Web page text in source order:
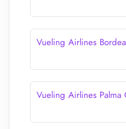
Vueling Airlines
Vueling Airlines Palma